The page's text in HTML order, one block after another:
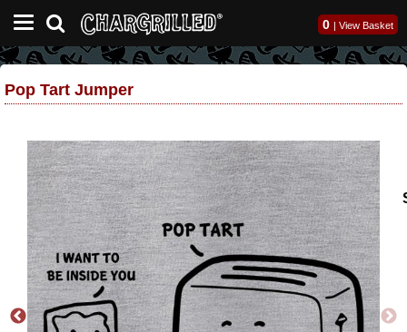
0 | View Basket
Pop Tart Jumper